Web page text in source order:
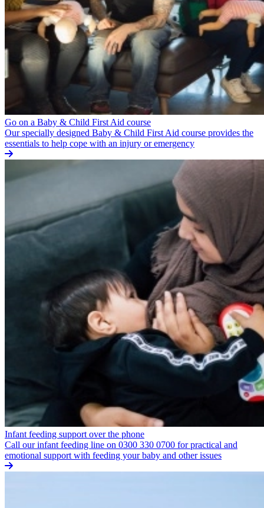
Go on a Baby & Child First Aid course
Our specially designed Baby & Child First Aid course provides the
essentials to help cope with an injury or emergency
Infant feeding support over the phone
Call our infant feeding line on 0300 330 0700 for practical and
emotional support with feeding your baby and other issues